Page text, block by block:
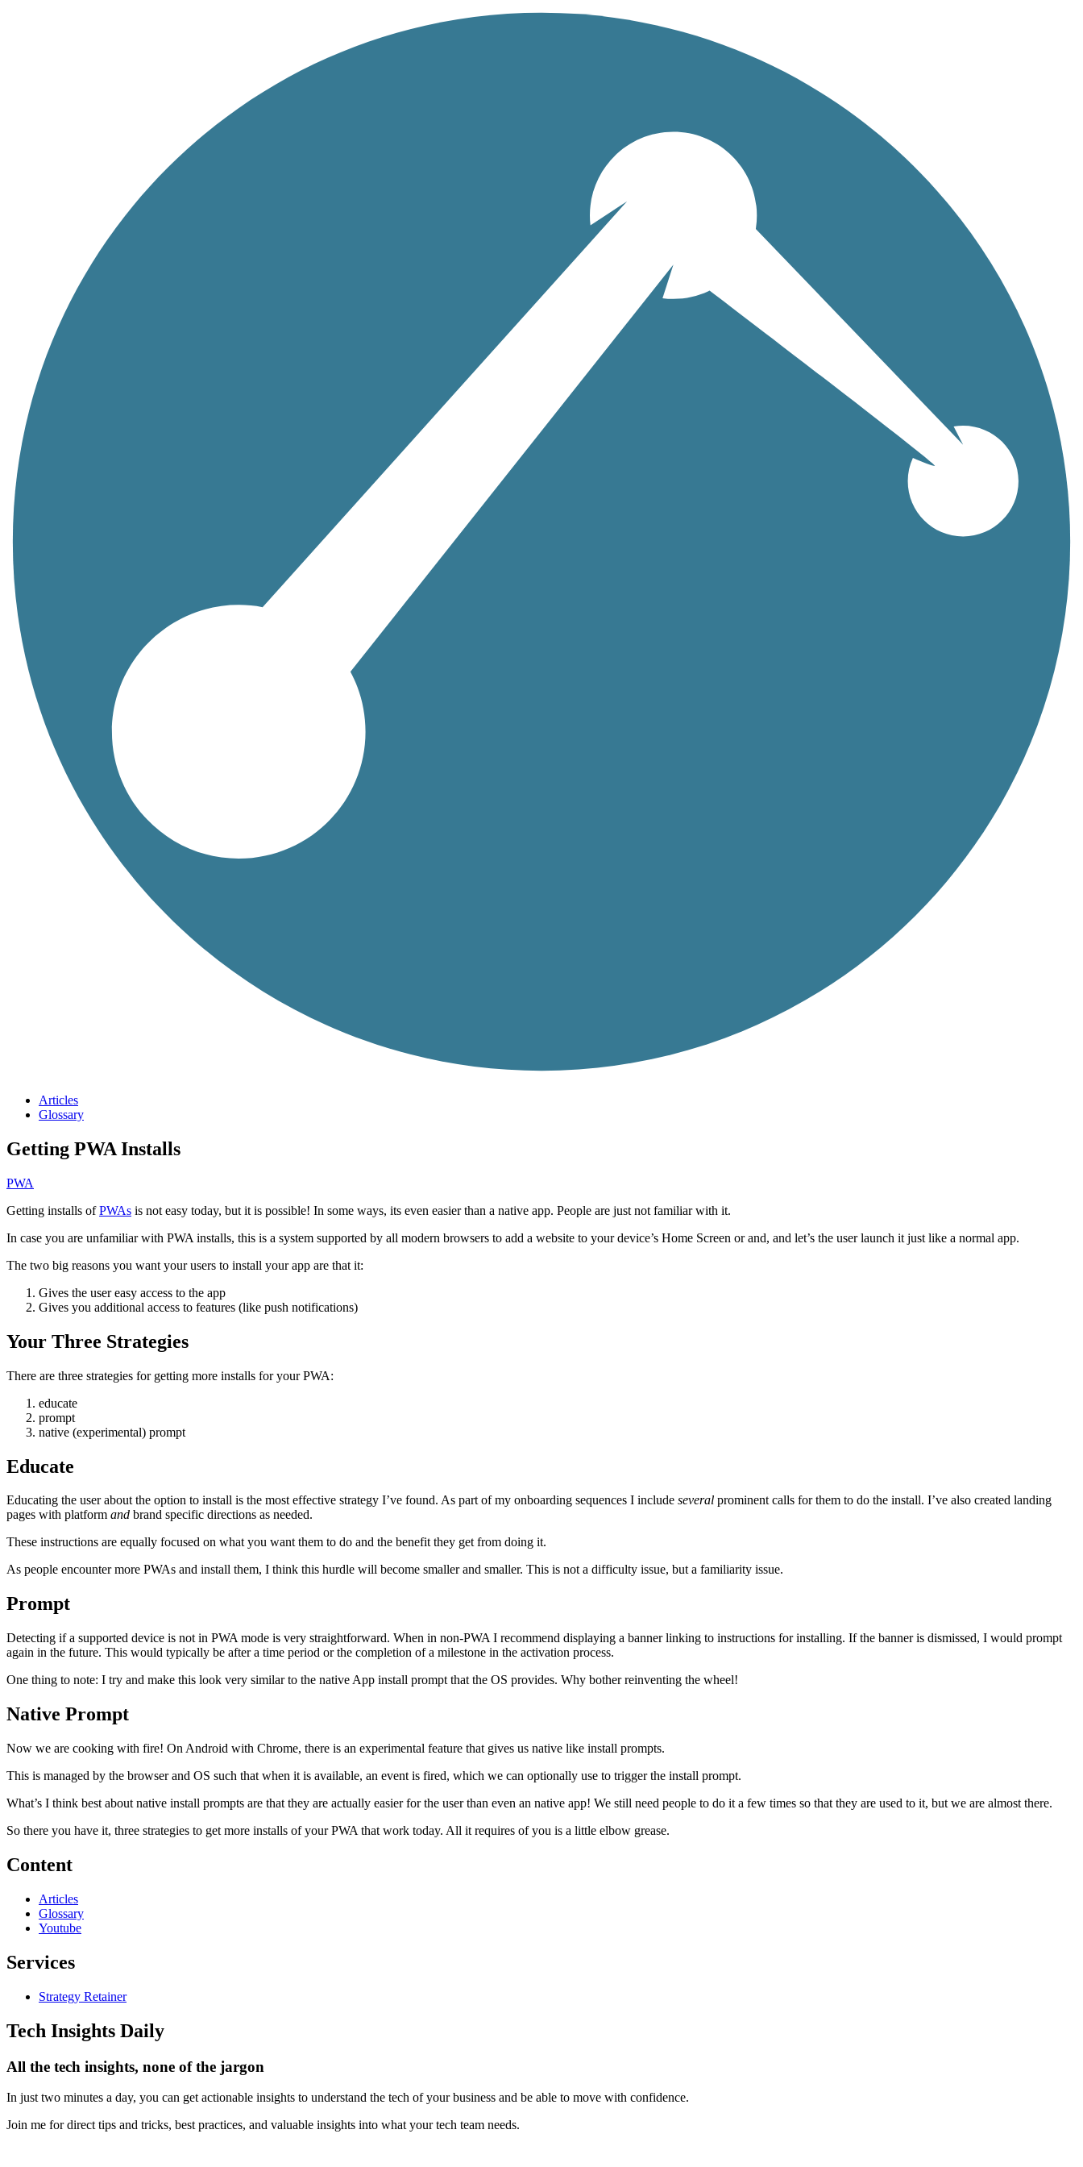
Articles
Glossary
Getting PWA Installs
PWA
Getting installs ofPWAs is not easy today, but it is possible! In some ways, its even easier than a native app. People are just not familiar with it.
In case you are unfamiliar with PWA installs, this is a system supported by all modern browsers to add a website to your device’s Home Screen or and, and let’s the user launch it just like a normal app.
The two big reasons you want your users to install your app are that it:
Gives the user easy access to the app
Gives you additional access to features (like push notifications)
Your Three Strategies
There are three strategies for getting more installs for your PWA:
educate
prompt
native (experimental) prompt
Educate
Educating the user about the option to install is the most effective strategy I’ve found. As part of my onboarding sequences I include several prominent calls for them to do the install. I’ve also created landing
pages with platform and brand specific directions as needed.
These instructions are equally focused on what you want them to do and the benefit they get from doing it.
As people encounter more PWAs and install them, I think this hurdle will become smaller and smaller. This is not a difficulty issue, but a familiarity issue.
Prompt
Detecting if a supported device is not in PWA mode is very straightforward. When in non-PWA I recommend displaying a banner linking to instructions for installing. If the banner is dismissed, I would prompt
again in the future. This would typically be after a time period or the completion of a milestone in the activation process.
One thing to note: I try and make this look very similar to the native App install prompt that the OS provides. Why bother reinventing the wheel!
Native Prompt
Now we are cooking with fire! On Android with Chrome, there is an experimental feature that gives us native like install prompts.
This is managed by the browser and OS such that when it is available, an event is fired, which we can optionally use to trigger the install prompt.
What’s I think best about native install prompts are that they are actually easier for the user than even an native app! We still need people to do it a few times so that they are used to it, but we are almost there.
So there you have it, three strategies to get more installs of your PWA that work today. All it requires of you is a little elbow grease.
Content
Articles
Glossary
Youtube
Services
Strategy Retainer
Tech Insights Daily
All the tech insights, none of the jargon
In just two minutes a day, you can get actionable insights to understand the tech of your business and be able to move with confidence.
Join me for direct tips and tricks, best practices, and valuable insights into what your tech team needs.